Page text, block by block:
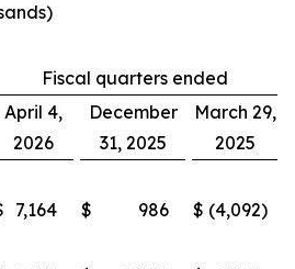
Fiscal quarters ended
April 4,
2026
December
31, 2025
March 29,
2025
7,164 $ 986 $ (4,092)